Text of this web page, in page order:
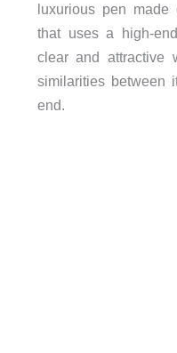
luxurious pen
that uses a high-
clear and attractive
similarities between
end.